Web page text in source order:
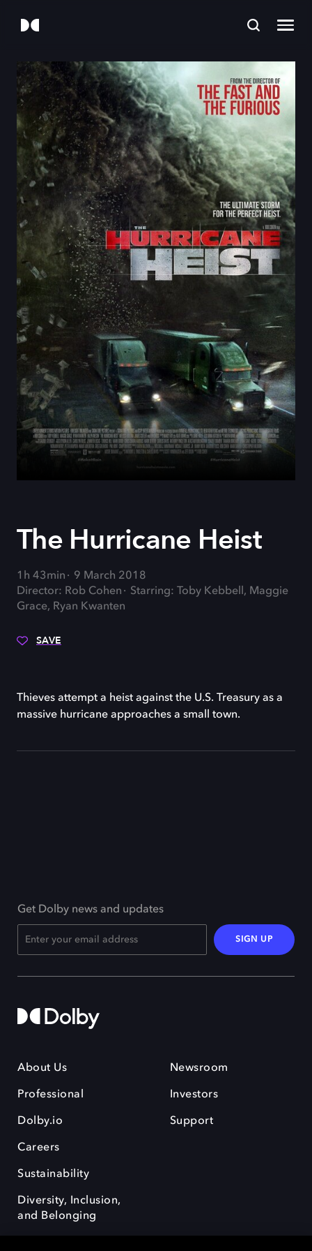
The Hurricane Heist
1h 43min
9 March 2018
Director: Rob Cohen
Starring: Toby Kebbell, Maggie
Grace, Ryan Kwanten
SAVE
Thieves attempt a heist against the U.S. Treasury as a
massive hurricane approaches a small town.
Get Dolby news and updates
SIGN UP
About Us
Professional
Dolby.io
Careers
Sustainability
Diversity, Inclusion,
and Belonging
Newsroom
Investors
Support